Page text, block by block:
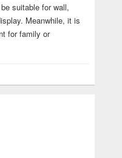
suitable for wall,
Meanwhile, it is
for family or